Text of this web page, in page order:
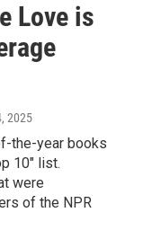
Love is
2025
the-year books
10" list.
were
of the NPR